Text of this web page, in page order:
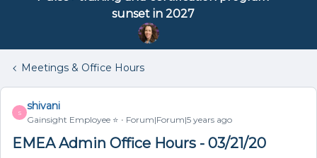
sunset in 2027
Meetings & Office Hours
S
shivani
Gainsight Employee ⭐️ Forum|Forum|5 years ago
EMEA Admin Office Hours - 03/21/20